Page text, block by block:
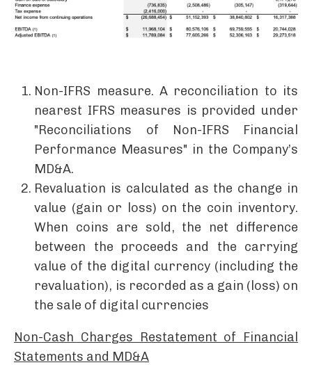
Non-IFRS measure. A reconciliation to its
nearest IFRS measures is provided under
"Reconciliations of Non-IFRS Financial
Performance Measures" in the Company’s
MD&A.
Revaluation is calculated as the change in
value (gain or loss) on the coin inventory.
When coins are sold, the net difference
between the proceeds and the carrying
value of the digital currency (including the
revaluation), is recorded as a gain (loss) on
the sale of digital currencies ­
Non-Cash Charges Restatement of Financial
Statements and MD&A